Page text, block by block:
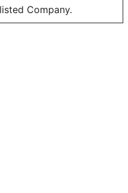
listed Company.